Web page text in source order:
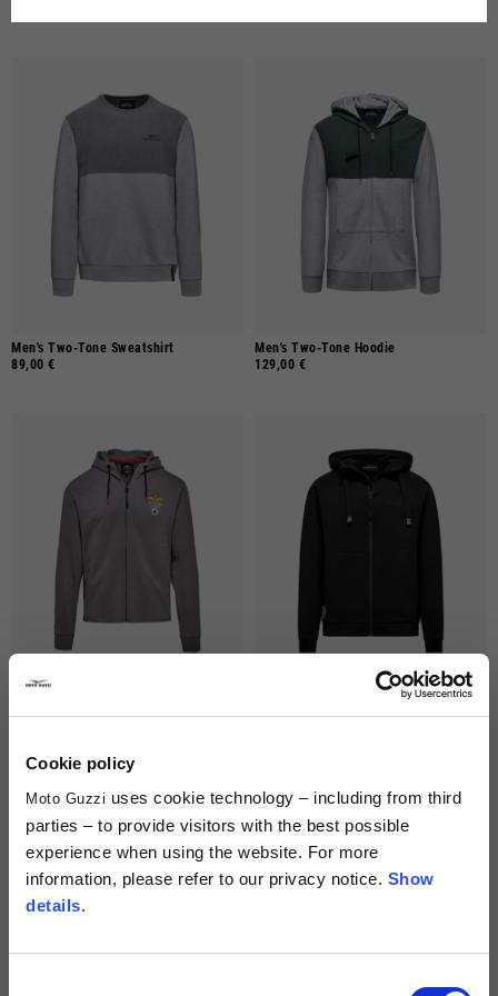
Cookie policy
Moto Guzzi uses cookie technology – including from third
parties – to provide visitors with the best possible
experience when using the website. For more
information, please refer to our privacy notice. Show
details.
Men's Two-Tone Sweatshirt
89,00 €
Men's Two-Tone Hoodie
129,00 €
Navale"
Hoodie Unisex "Moto Guzzi Essential"
3 colors